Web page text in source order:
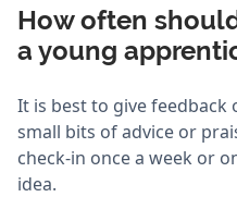
How often
a young
It is best to give feedback
small bits of advice or
check-in once a week or
idea.